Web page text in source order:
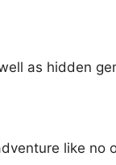
as hidden
like no